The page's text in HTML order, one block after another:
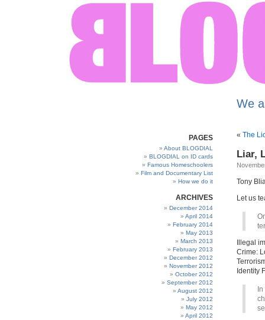
We
PAGES
About BLOGDIAL
BLOGDIAL on ID cards
Famous Homeschoolers
Film and Documentary List
How we do it
ARCHIVES
December 2014
April 2014
February 2014
May 2013
March 2013
February 2013
December 2012
November 2012
October 2012
September 2012
August 2012
July 2012
May 2012
April 2012
« The
Liar,
Tony
Let us
Illegal
Crime:
Identity